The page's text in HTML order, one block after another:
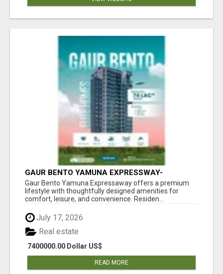
GAUR BENTO YAMUNA EXPRESSWAY-
LUXURIOUS AMENITIES
Gaur Bento Yamuna Expressaway offers a premium
lifestyle with thoughtfully designed amenities for
comfort, leisure, and convenience. Residen...
July 17, 2026
7400000.00 Dollar US$
Real estate
READ MORE